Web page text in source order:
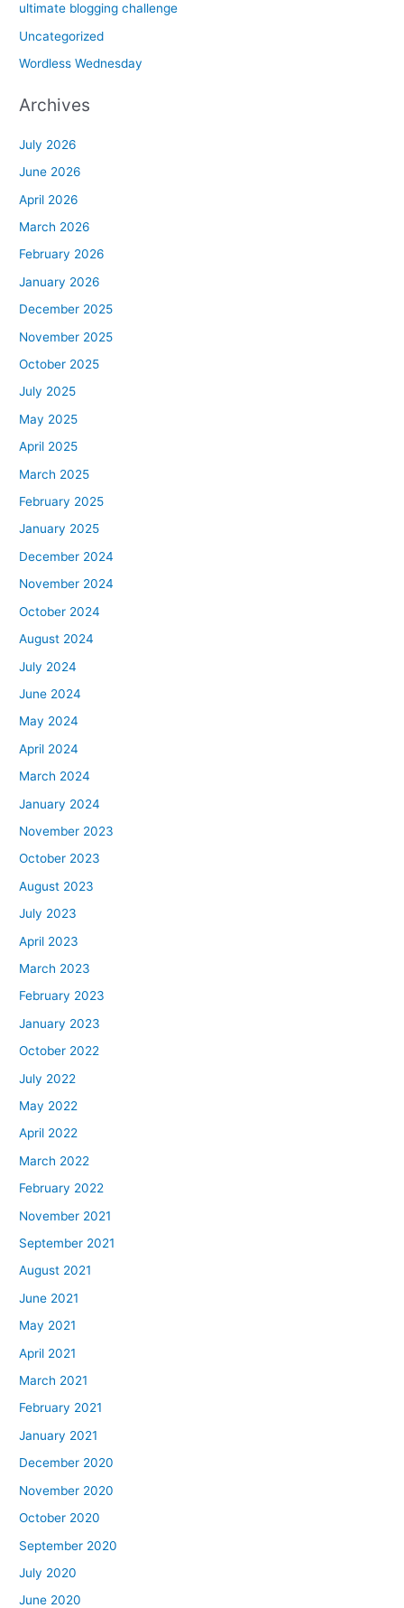
ultimate blogging challenge
Uncategorized
Wordless Wednesday
Archives
July 2026
June 2026
April 2026
March 2026
February 2026
January 2026
December 2025
November 2025
October 2025
July 2025
May 2025
April 2025
March 2025
February 2025
January 2025
December 2024
November 2024
October 2024
August 2024
July 2024
June 2024
May 2024
April 2024
March 2024
January 2024
November 2023
October 2023
August 2023
July 2023
April 2023
March 2023
February 2023
January 2023
October 2022
July 2022
May 2022
April 2022
March 2022
February 2022
November 2021
September 2021
August 2021
June 2021
May 2021
April 2021
March 2021
February 2021
January 2021
December 2020
November 2020
October 2020
September 2020
July 2020
June 2020